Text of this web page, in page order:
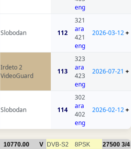
eng
Slobodan 112
321
ara
421
eng
2026-03-12+
Irdeto 2
VideoGuard
113
323
ara
423
eng
2026-07-21 +
Slobodan 114
302
ara
402
eng
2026-02-12+
10770.00 V DVB-S2 8PSK 27500 3/4